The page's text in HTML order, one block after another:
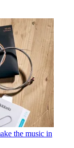
the music in